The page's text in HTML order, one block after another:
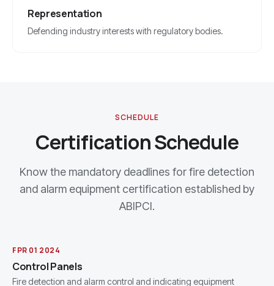
Representation
Defending industry interests with regulatory bodies.
SCHEDULE
Certification Schedule
Know the mandatory deadlines for fire detection
and alarm equipment certification established by
ABIPCI.
FPR 01 2024
Control Panels
Fire detection and alarm control and indicating equipment